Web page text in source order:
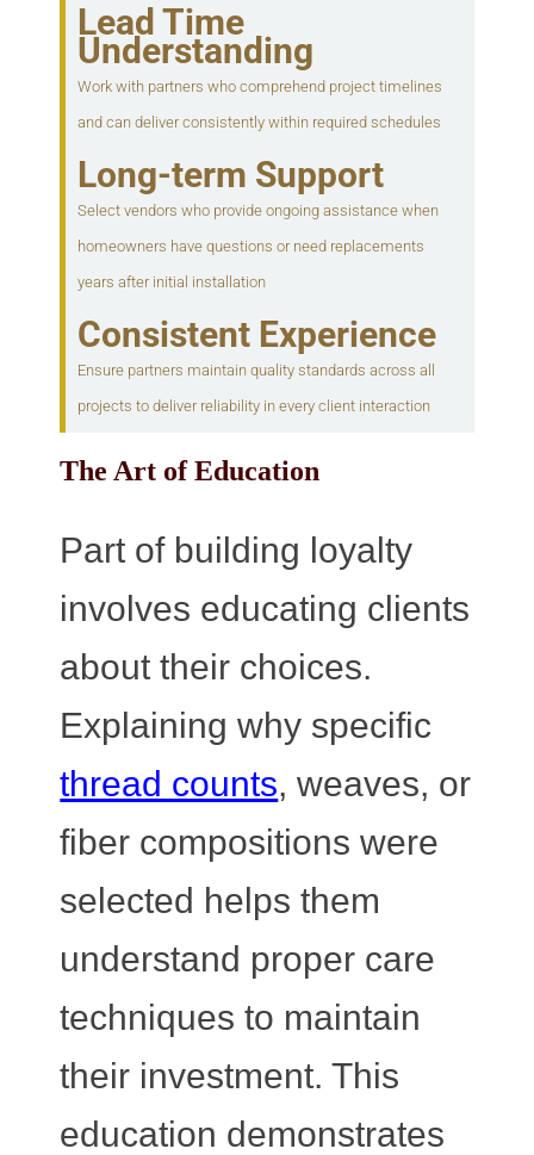
Lead Time
Understanding
Work with partners who comprehend project timelines
and can deliver consistently within required schedules
Long-term Support
Select vendors who provide ongoing assistance when
homeowners have questions or need replacements
years after initial installation
Consistent Experience
Ensure partners maintain quality standards across all
projects to deliver reliability in every client interaction
The Art of Education
Part of building loyalty
involves educating clients
about their choices.
Explaining why specific
thread counts, weaves, or
fiber compositions were
selected helps them
understand proper care
techniques to maintain
their investment. This
education demonstrates